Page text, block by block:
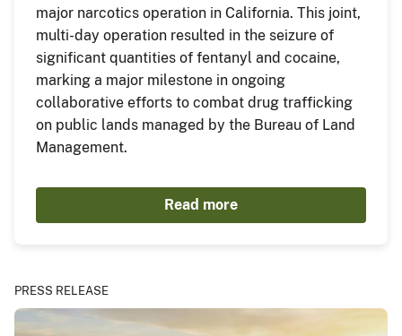
major narcotics operation in California. This joint,
multi-day operation resulted in the seizure of
significant quantities of fentanyl and cocaine,
marking a major milestone in ongoing
collaborative efforts to combat drug trafficking
on public lands managed by the Bureau of Land
Management.
Read more
PRESS RELEASE